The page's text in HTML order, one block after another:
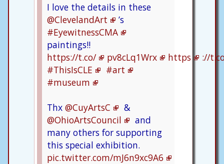
I love the details in these
@ClevelandArt
’s
#EyewitnessCMA
paintings!!
https://t.co/
pv8cLq1Wrx https
://
#ThisIsCLE
#art
#museum
Thx @CuyArtsC
&
@OhioArtsCouncil
and
many others for supporting
this special exhibition.
pic.twitter.com/mJ6n9xc9A6